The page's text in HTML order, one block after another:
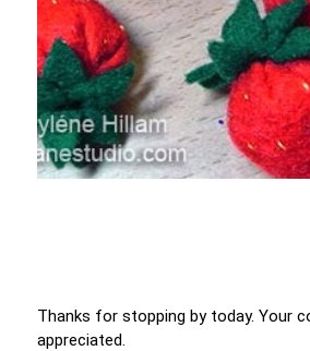
Thanks for stopping by today. Your
appreciated.